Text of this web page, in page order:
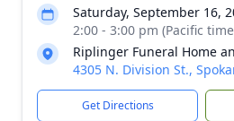
Saturday, September 16,
2:00 - 3:00 pm (Pacific
Riplinger Funeral Home
4305 N. Division St.,
Get Directions